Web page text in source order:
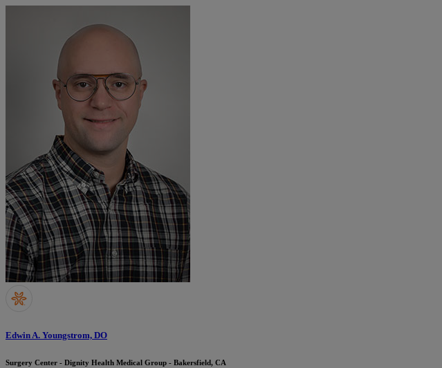
Edwin A. Youngstrom, DO
Surgery Center - Dignity Health Medical Group - Bakersfield, CA